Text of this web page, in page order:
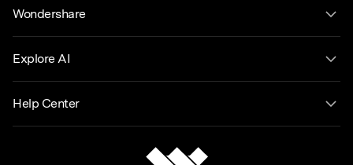
Wondershare
Explore AI
Help Center